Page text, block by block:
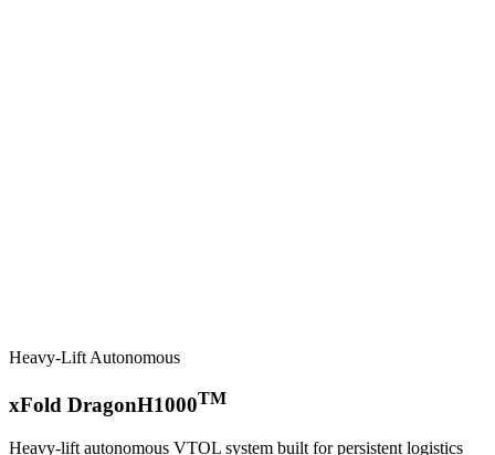
Heavy-Lift Autonomous
xFold DragonH1000TM
Heavy-lift autonomous VTOL system built for persistent logistics